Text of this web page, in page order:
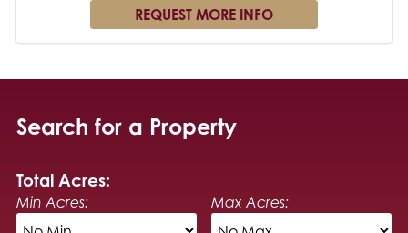
Search for a Property
Total Acres:
Min Acres: Max Acres: